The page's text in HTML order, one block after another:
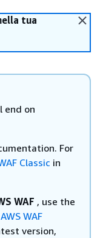
tua
end on
For
Classic in
WAF , use the
AWS WAF
version,